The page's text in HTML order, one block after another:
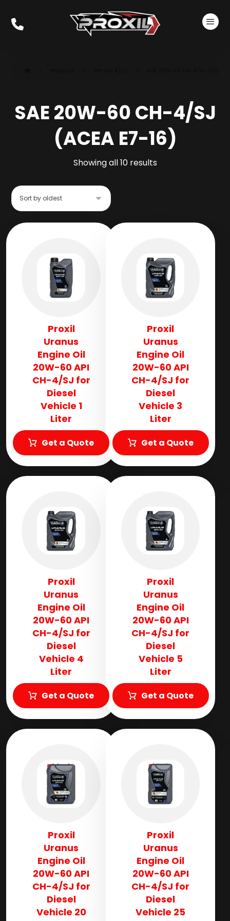
SAE 20W-60 CH-4/SJ
(ACEA E7-16)
Showing all 10 results
Proxil
Uranus
Engine Oil
20W-60 API
CH-4/SJ for
Diesel
Vehicle 1
Liter
Get a Quote
Proxil
Uranus
Engine Oil
20W-60 API
CH-4/SJ for
Diesel
Vehicle 3
Liter
Get a Quote
Proxil
Uranus
Engine Oil
20W-60 API
CH-4/SJ for
Diesel
Vehicle 4
Liter
Get a Quote
Proxil
Uranus
Engine Oil
20W-60 API
CH-4/SJ for
Diesel
Vehicle 5
Liter
Get a Quote
Proxil
Uranus
Engine Oil
20W-60 API
CH-4/SJ for
Diesel
Vehicle 20
Proxil
Uranus
Engine Oil
20W-60 API
CH-4/SJ for
Diesel
Vehicle 25